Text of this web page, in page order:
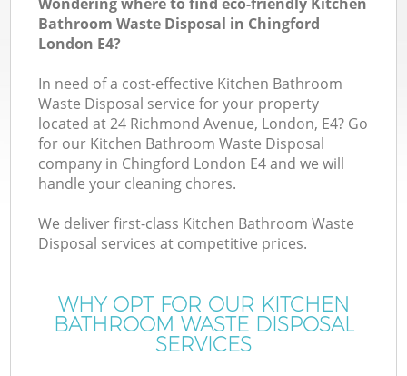
Bathroom Waste Disposal in Chingford
London E4?
In need of a cost-effective Kitchen Bathroom
Waste Disposal service for your property
located at 24 Richmond Avenue, London, E4? Go
for our Kitchen Bathroom Waste Disposal
company in Chingford London E4 and we will
handle your cleaning chores.
We deliver first-class Kitchen Bathroom Waste
Disposal services at competitive prices.
WHY OPT FOR OUR KITCHEN
BATHROOM WASTE DISPOSAL
SERVICES